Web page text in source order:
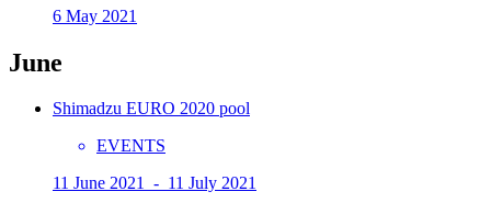
6 May 2021
June
Shimadzu EURO 2020 pool
EVENTS
11 June 2021 - 11 July 2021